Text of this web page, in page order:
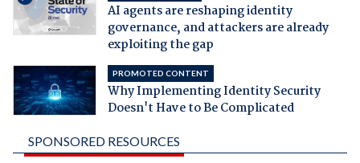
AI agents are reshaping identity
governance, and attackers are already
exploiting the gap
PROMOTED CONTENT
Why Implementing Identity Security
Doesn't Have to Be Complicated
SPONSORED RESOURCES